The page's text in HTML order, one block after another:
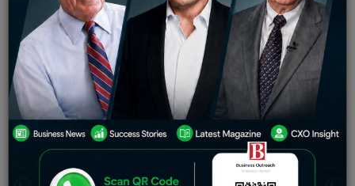
The statement by the Minister comes when various
MPs in the parliament accused the Government of
pursuing privatisation of Railways.
Union Railway Minister Ashwini Vaishnaw cleared the air
about the railway’s privatisation and stated that national
transport will always remain under the ownership of the
government.